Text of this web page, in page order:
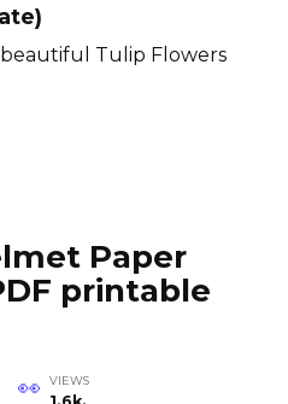
Paper
printable
VIEWS
Tulip Flowers